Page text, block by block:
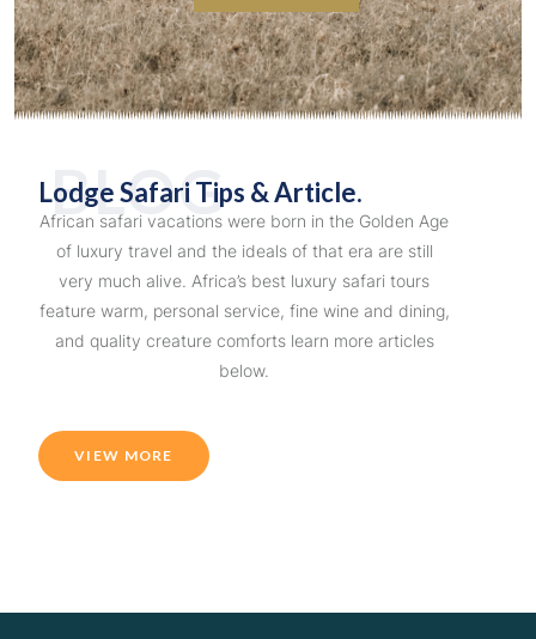
BLOG
Lodge Safari Tips & Article.
African safari vacations were born in the Golden Age
of luxury travel and the ideals of that era are still
very much alive. Africa’s best luxury safari tours
feature warm, personal service, fine wine and dining,
and quality creature comforts learn more articles
below.
VIEW MORE